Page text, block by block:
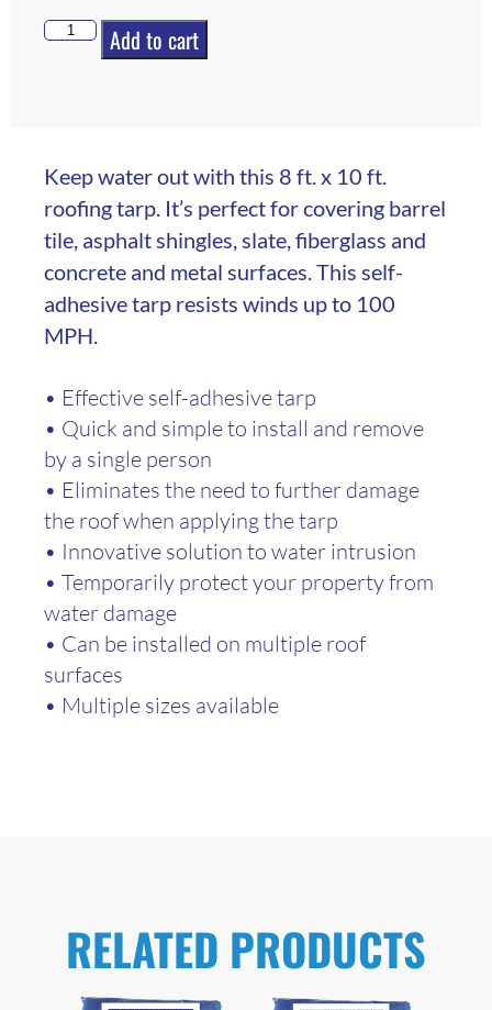
Add to cart
Keep water out with this 8 ft. x 10 ft.
roofing tarp. It’s perfect for covering barrel
tile, asphalt shingles, slate, fiberglass and
concrete and metal surfaces. This self-
adhesive tarp resists winds up to 100
MPH.
• Effective self-adhesive tarp
• Quick and simple to install and remove
by a single person
• Eliminates the need to further damage
the roof when applying the tarp
• Innovative solution to water intrusion
• Temporarily protect your property from
water damage
• Can be installed on multiple roof
surfaces
• Multiple sizes available
RELATED PRODUCTS